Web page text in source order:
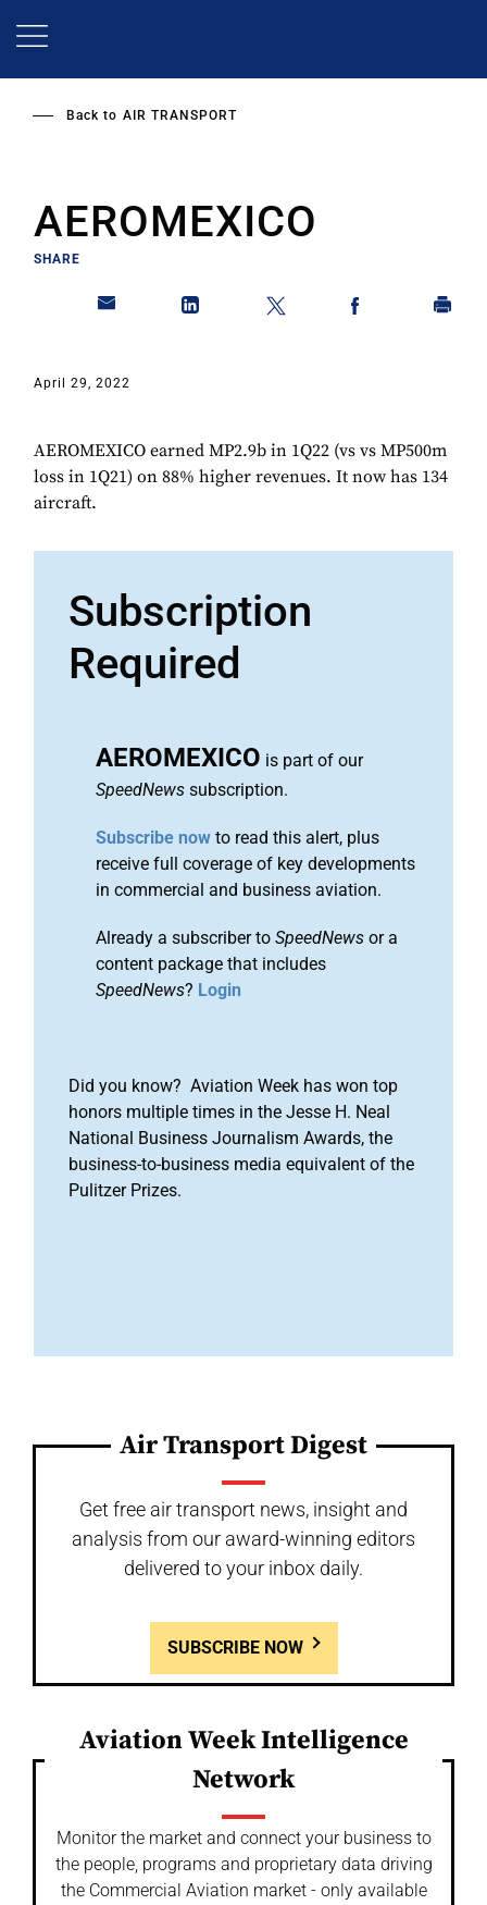
Back to AIR TRANSPORT
AEROMEXICO
SHARE
April 29, 2022
AEROMEXICO earned MP2.9b in 1Q22 (vs vs MP500m
loss in 1Q21) on 88% higher revenues. It now has 134
aircraft.
Subscription
Required
AEROMEXICO is part of our
SpeedNews subscription.
Subscribe now to read this alert, plus
receive full coverage of key developments
in commercial and business aviation.
Already a subscriber to SpeedNews or a
content package that includes
SpeedNews? Login
Did you know? Aviation Week has won top
honors multiple times in the Jesse H. Neal
National Business Journalism Awards, the
business-to-business media equivalent of the
Pulitzer Prizes.
Air Transport Digest
Get free air transport news, insight and
analysis from our award-winning editors
delivered to your inbox daily.
SUBSCRIBE NOW
Aviation Week Intelligence
Network
Monitor the market and connect your business to
the people, programs and proprietary data driving
the Commercial Aviation market - only available